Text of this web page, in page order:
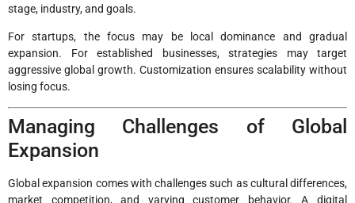
stage, industry, and goals.
For startups, the focus may be local dominance and gradual
expansion. For established businesses, strategies may target
aggressive global growth. Customization ensures scalability without
losing focus.
Managing Challenges of Global
Expansion
Global expansion comes with challenges such as cultural differences,
market competition, and varying customer behavior. A digital